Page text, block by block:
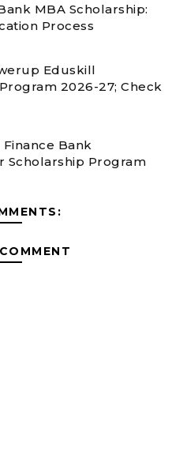
MBA Scholarship:
Process
Eduskill
2026-27; Check
Finance Bank
Scholarship Program